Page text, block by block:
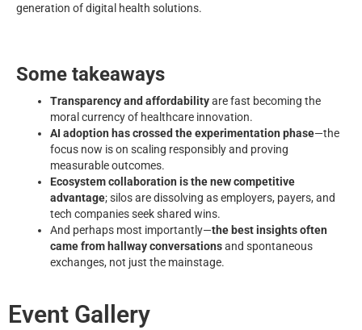
generation of digital health solutions.
Some takeaways
Transparency and affordabilityare fast becoming the
moral currency of healthcare innovation.
AI adoption has crossed the experimentation phase—the
focus now is on scaling responsibly and proving
measurable outcomes.
Ecosystem collaboration is the new competitive
advantage; silos are dissolving as employers, payers, and
tech companies seek shared wins.
And perhaps most importantly—the best insights often
came from hallway conversationsand spontaneous
exchanges, not just the mainstage.
Event Gallery